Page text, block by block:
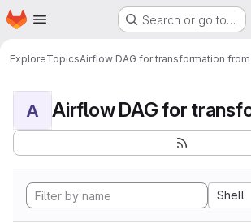
Skip to main content
Homepage Search or go to…
ExploreTopicsAirflow DAG for transformation from
A
Shell